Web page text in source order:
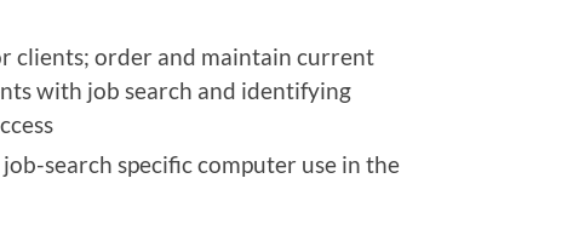
clients; order and maintain current
with job search and identifying
search specific computer use in the